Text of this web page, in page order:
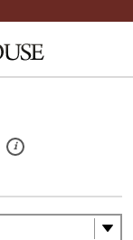
i
These photos are part